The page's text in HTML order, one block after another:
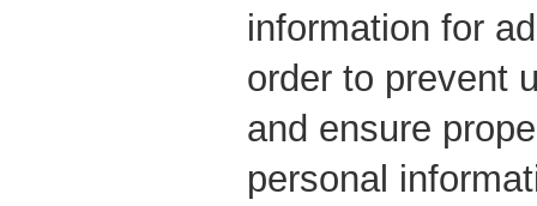
information for
order to prevent
and ensure
personal